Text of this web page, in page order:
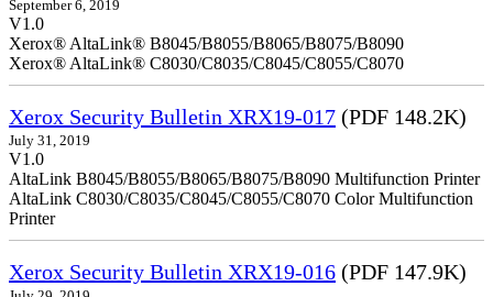
September 6, 2019
V1.0
Xerox® AltaLink® B8045/B8055/B8065/B8075/B8090
Xerox® AltaLink® C8030/C8035/C8045/C8055/C8070
Xerox Security Bulletin XRX19-017 (PDF 148.2K)
July 31, 2019
V1.0
AltaLink B8045/B8055/B8065/B8075/B8090 Multifunction Printer
AltaLink C8030/C8035/C8045/C8055/C8070 Color Multifunction
Printer
Xerox Security Bulletin XRX19-016 (PDF 147.9K)